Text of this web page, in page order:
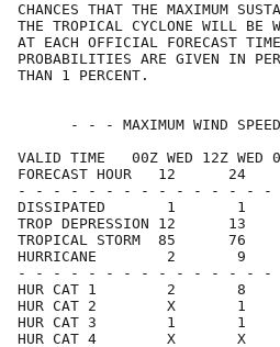
CHANCES THAT THE MAXIMUM
THE TROPICAL CYCLONE WILL BE
AT EACH OFFICIAL
PROBABILITIES ARE GIVEN IN
THAN 1
- - - MAXIMUM WIND
VALID TIME   00Z WED 12Z WED
FORECAST HOUR   12
- - - - - - - - - - - - - -
DISSIPATED       1
TROP DEPRESSION 12
TROPICAL STORM  85
HURRICANE        2
- - - - - - - - - - - - - -
HUR CAT 1        2       8
HUR CAT 2        X
HUR CAT 3        1
HUR CAT 4        X